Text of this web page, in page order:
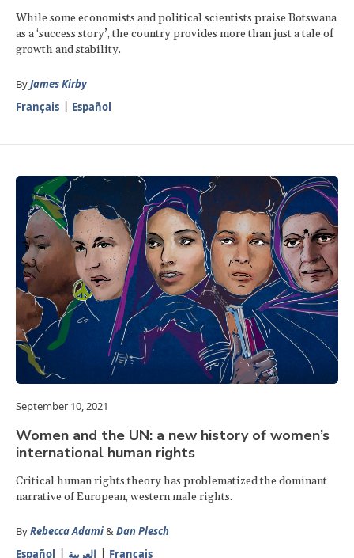
While some economists and political scientists praise Botswana
as a ‘success story’, the country provides more than just a tale of
growth and stability.
ByJames Kirby
Français
Español
September 10, 2021
Women and the UN: a new history of women’s
international human rights
Critical human rights theory has problematized the dominant
narrative of European, western male rights.
ByRebecca Adami&Dan Plesch
Español
العربية Français